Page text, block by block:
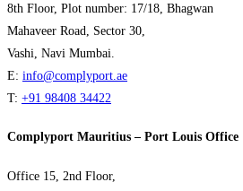
8th Floor, Plot number: 17/18, Bhagwan
Mahaveer Road, Sector 30,
Vashi, Navi Mumbai.
E: info@complyport.ae
T: +91 98408 34422
Complyport Mauritius – Port Louis Office
Office 15, 2nd Floor,